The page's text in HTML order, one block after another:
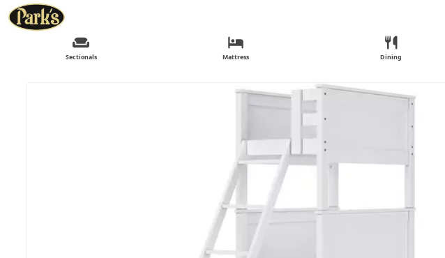
Sectionals Mattress Dining